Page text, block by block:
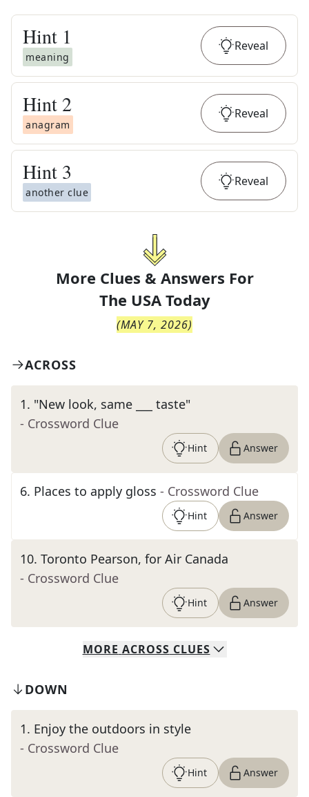
Hint 1
meaning
Reveal
Hint 2
anagram
Reveal
Hint 3
another clue
Reveal
More Clues & Answers For
The USA Today
(MAY 7, 2026)
ACROSS
1. "New look, same ___ taste"
- Crossword Clue
Hint Answer
6. Places to apply gloss - Crossword Clue
Hint Answer
10. Toronto Pearson, for Air Canada
- Crossword Clue
Hint Answer
MORE ACROSS CLUES
DOWN
1. Enjoy the outdoors in style
- Crossword Clue
Hint Answer